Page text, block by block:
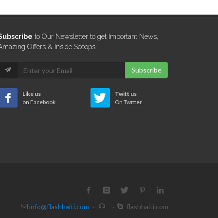
to Our Newsletter to get Important News,
Offers & Inside Scoops:
Subscribe
Like us
on Facebook
Twitt us
On Twitter
info@flashhaiti.com · - · flashhaiti.com